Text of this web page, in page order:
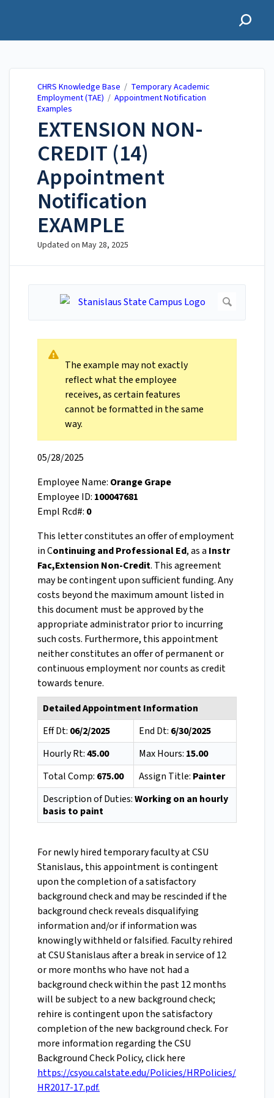
CHRS Knowledge Base / Temporary Academic
Employment (TAE) / Appointment Notification
Examples
EXTENSION NON-
CREDIT (14)
Appointment
Notification
EXAMPLE
Updated on May 28, 2025
The example may not exactly
reflect what the employee
receives, as certain features
cannot be formatted in the same
way.
05/28/2025
Employee Name: Orange Grape
Employee ID: 100047681
Empl Rcd#: 0
This letter constitutes an offer of employment
in Continuing and Professional Ed, as a Instr
Fac,Extension Non-Credit. This agreement
may be contingent upon sufficient funding. Any
costs beyond the maximum amount listed in
this document must be approved by the
appropriate administrator prior to incurring
such costs. Furthermore, this appointment
neither constitutes an offer of permanent or
continuous employment nor counts as credit
towards tenure.
Detailed Appointment Information
Eff Dt: 06/2/2025 End Dt: 6/30/2025
Hourly Rt:45.00 Max Hours: 15.00
Total Comp: 675.00 Assign Title: Painter
Description of Duties:Working on an hourly
basis to paint
For newly hired temporary faculty at CSU
Stanislaus, this appointment is contingent
upon the completion of a satisfactory
background check and may be rescinded if the
background check reveals disqualifying
information and/or if information was
knowingly withheld or falsified. Faculty rehired
at CSU Stanislaus after a break in service of 12
or more months who have not had a
background check within the past 12 months
will be subject to a new background check;
rehire is contingent upon the satisfactory
completion of the new background check. For
more information regarding the CSU
Background Check Policy, click here
https://csyou.calstate.edu/Policies/HRPolicies/
HR2017-17.pdf.